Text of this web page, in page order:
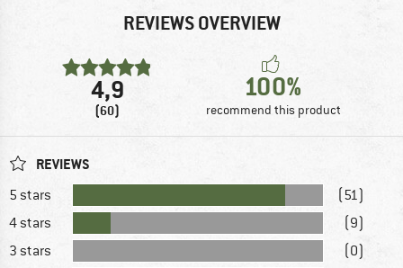
REVIEWS OVERVIEW
4,9
(60)
100%
recommend this product
REVIEWS
5 stars
(51)
4 stars
(9)
3 stars
(0)